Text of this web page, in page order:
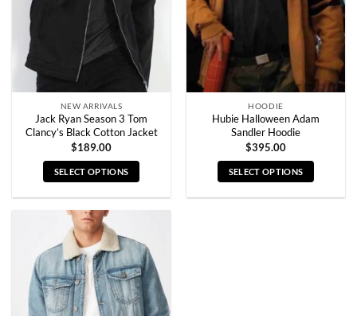
NEW ARRIVALS
Jack Ryan Season 3 Tom
Clancy’s Black Cotton Jacket
$189.00
SELECT OPTIONS
has
multiple
variants.
The
options
may
HOODIE
Hubie Halloween Adam
Sandler Hoodie
$395.00
SELECT OPTIONS